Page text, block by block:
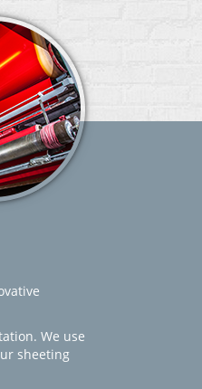
We use
sheeting